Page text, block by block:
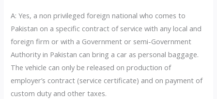
A: Yes, a non privileged foreign national who comes to
Pakistan on a specific contract of service with any local and
foreign firm or with a Government or semi-Government
Authority in Pakistan can bring a car as personal baggage.
The vehicle can only be released on production of
employer’s contract (service certificate) and on payment of
custom duty and other taxes.